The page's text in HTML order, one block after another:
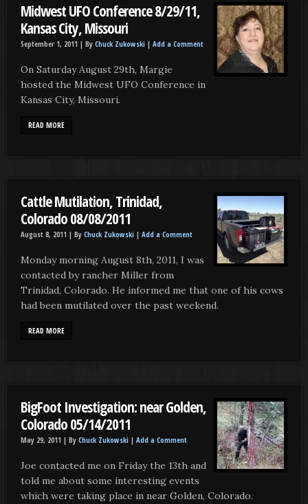
Midwest UFO Conference 8/29/11,
Kansas City, Missouri
September 1, 2011 | By Chuck Zukowski | Add a Comment
On Saturday August 29th, Margie
hosted the Midwest UFO Conference in
Kansas City, Missouri.
READ MORE
Cattle Mutilation, Trinidad,
Colorado 08/08/2011
August 8, 2011 | By Chuck Zukowski | Add a Comment
Monday morning August 8th, 2011, I was
contacted by rancher Miller from
Trinidad, Colorado. He informed me that one of his cows
had been mutilated over the past weekend.
READ MORE
BigFoot Investigation: near Golden,
Colorado 05/14/2011
May 29, 2011 | By Chuck Zukowski | Add a Comment
Joe contacted me on Friday the 13th and
told me about some interesting events
which were taking place in near Golden, Colorado.